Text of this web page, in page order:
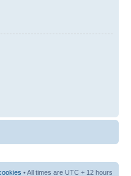
• All times are UTC + 12 hours